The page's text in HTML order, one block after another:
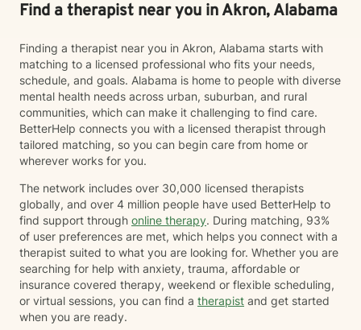
Find a therapist near you in Akron, Alabama
Finding a therapist near you in Akron, Alabama starts with
matching to a licensed professional who fits your needs,
schedule, and goals. Alabama is home to people with diverse
mental health needs across urban, suburban, and rural
communities, which can make it challenging to find care.
BetterHelp connects you with a licensed therapist through
tailored matching, so you can begin care from home or
wherever works for you.
The network includes over 30,000 licensed therapists
globally, and over 4 million people have used BetterHelp to
find support through online therapy. During matching, 93%
of user preferences are met, which helps you connect with a
therapist suited to what you are looking for. Whether you are
searching for help with anxiety, trauma, affordable or
insurance covered therapy, weekend or flexible scheduling,
or virtual sessions, you can find a therapist and get started
when you are ready.